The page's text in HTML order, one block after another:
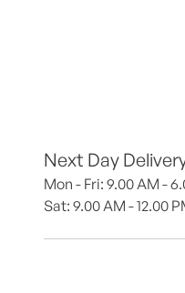
Next Day
Mon - Fri: 9.00 AM -
Sat: 9.00 AM - 12.00